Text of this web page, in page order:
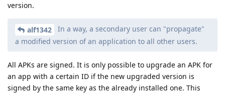
version.
alf1342
In a way, a secondary user can "propagate"
a modified version of an application to all other users.
All APKs are signed. It is only possible to upgrade an APK for
an app with a certain ID if the new upgraded version is
signed by the same key as the already installed one. This